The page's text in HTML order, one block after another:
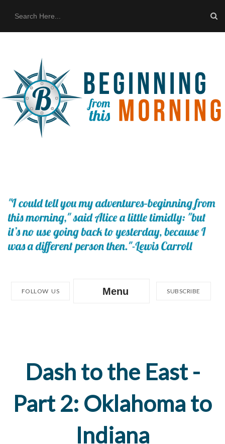
FOLLOW US Menu
ABOUT US
CONTACT US
SUBSCRIBE
Dash to the East -
Part 2: Oklahoma to
Indiana